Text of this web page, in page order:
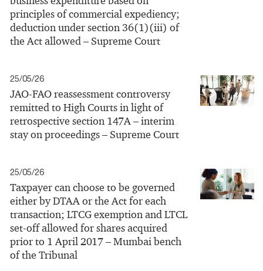
principles of commercial expediency;
deduction under section 36(1)(iii) of
the Act allowed – Supreme Court
25/05/26
JAO-FAO reassessment controversy
remitted to High Courts in light of
retrospective section 147A – interim
stay on proceedings – Supreme Court
25/05/26
Taxpayer can choose to be governed
either by DTAA or the Act for each
transaction; LTCG exemption and LTCL
set-off allowed for shares acquired
prior to 1 April 2017 – Mumbai bench
of the Tribunal